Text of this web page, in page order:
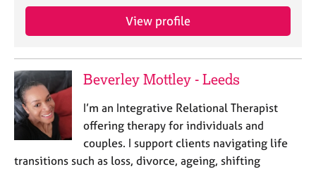
View profile
Beverley Mottley - Leeds
I’m an Integrative Relational Therapist
offering therapy for individuals and
couples. I support clients navigating life
transitions such as loss, divorce, ageing, shifting